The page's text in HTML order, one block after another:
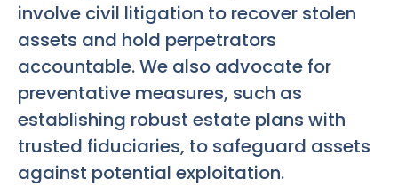
involve civil litigation to recover stolen
assets and hold perpetrators
accountable. We also advocate for
preventative measures, such as
establishing robust estate plans with
trusted fiduciaries, to safeguard assets
against potential exploitation.